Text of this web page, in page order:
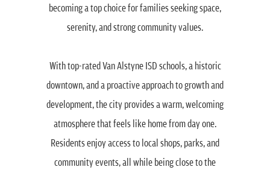
becoming a top choice for families seeking space,
serenity, and strong community values.
With top-rated Van Alstyne ISD schools, a historic
downtown, and a proactive approach to growth and
development, the city provides a warm, welcoming
atmosphere that feels like home from day one.
Residents enjoy access to local shops, parks, and
community events, all while being close to the